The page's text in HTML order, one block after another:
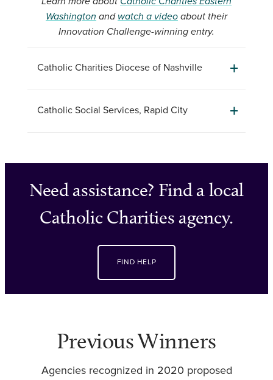
Washington and watch a videoabout their
Innovation Challenge-winning entry.
Catholic Charities Diocese of Nashville
Catholic Social Services, Rapid City
Need assistance? Find a local
Catholic Charities agency.
FIND HELP
Previous Winners
Agencies recognized in 2020 proposed